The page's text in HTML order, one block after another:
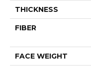
THICKNESS
FIBER
FACE WEIGHT